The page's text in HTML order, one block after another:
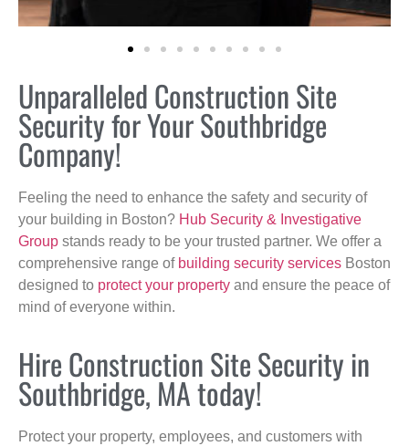
Unparalleled Construction Site
Security for Your Southbridge
Company!
Feeling the need to enhance the safety and security of
your building in Boston? Hub Security & Investigative
Group stands ready to be your trusted partner. We offer a
comprehensive range of building security services Boston
designed to protect your property and ensure the peace of
mind of everyone within.
Hire Construction Site Security in
Southbridge, MA today!
Protect your property, employees, and customers with